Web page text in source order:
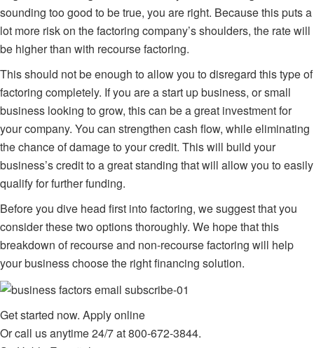
sounding too good to be true, you are right. Because this puts a
lot more risk on the factoring company’s shoulders, the rate will
be higher than with recourse factoring.
This should not be enough to allow you to disregard this type of
factoring completely. If you are a start up business, or small
business looking to grow, this can be a great investment for
your company. You can strengthen cash flow, while eliminating
the chance of damage to your credit. This will build your
business’s credit to a great standing that will allow you to easily
qualify for further funding.
Before you dive head first into factoring, we suggest that you
consider these two options thoroughly. We hope that this
breakdown of recourse and non-recourse factoring will help
your business choose the right financing solution.
Get started now. Apply online
Or call us anytime 24/7 at800-672-3844.